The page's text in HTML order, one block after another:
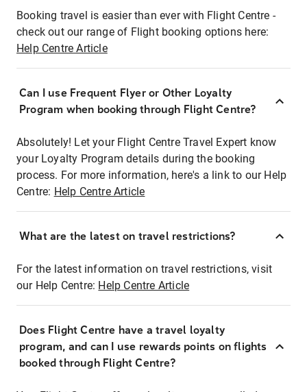
Booking travel is easier than ever with Flight Centre -
check out our range of Flight booking options here:
Help Centre Article
Can I use Frequent Flyer or Other Loyalty
Program when booking through Flight Centre?
Absolutely! Let your Flight Centre Travel Expert know
your Loyalty Program details during the booking
process. For more information, here's a link to our Help
Centre: Help Centre Article
What are the latest on travel restrictions?
For the latest information on travel restrictions, visit
our Help Centre: Help Centre Article
Does Flight Centre have a travel loyalty
program, and can I use rewards points on flights
booked through Flight Centre?